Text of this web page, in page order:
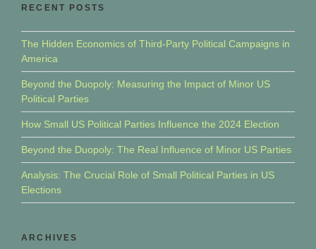
RECENT POSTS
The Hidden Economics of Third-Party Political Campaigns in
America
Beyond the Duopoly: Measuring the Impact of Minor US
Political Parties
How Small US Political Parties Influence the 2024 Election
Beyond the Duopoly: The Real Influence of Minor US Parties
Analysis: The Crucial Role of Small Political Parties in US
Elections
ARCHIVES